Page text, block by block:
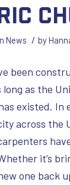
News / by
been
long as the
existed. In
across the
it’s
one back